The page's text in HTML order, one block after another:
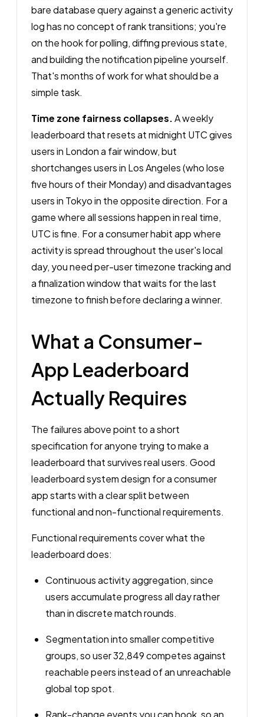
bare database query against a generic activity
log has no concept of rank transitions; you're
on the hook for polling, diffing previous state,
and building the notification pipeline yourself.
That's months of work for what should be a
simple task.
Time zone fairness collapses.A weekly
leaderboard that resets at midnight UTC gives
users in London a fair window, but
shortchanges users in Los Angeles (who lose
five hours of their Monday) and disadvantages
users in Tokyo in the opposite direction. For a
game where all sessions happen in real time,
UTC is fine. For a consumer habit app where
activity is spread throughout the user's local
day, you need per-user timezone tracking and
a finalization window that waits for the last
timezone to finish before declaring a winner.
What a Consumer-
App Leaderboard
Actually Requires
The failures above point to a short
specification for anyone trying to make a
leaderboard that survives real users. Good
leaderboard system design for a consumer
app starts with a clear split between
functional and non-functional requirements.
Functional requirements cover what the
leaderboard does:
Continuous activity aggregation, since
users accumulate progress all day rather
than in discrete match rounds.
Segmentation into smaller competitive
groups, so user 32,849 competes against
reachable peers instead of an unreachable
global top spot.
Rank-change events you can hook, so an